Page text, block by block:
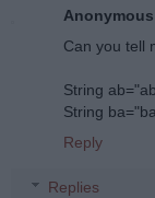
Anonymous
Can you tell
String
String
Reply
Replies